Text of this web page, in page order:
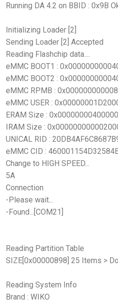
Running DA 4.2 on BBID : 0x9B
Initializing Loader [2]
Sending Loader [2] Accepted
Reading Flashchip data....
eMMC BOOT1 :
eMMC BOOT2 :
eMMC RPMB :
eMMC USER :
ERAM Size :
IRAM Size :
UNICAL RID :
eMMC CID :
Change to HIGH SPEED...
5A
Connection
-Please wait...
-Found...[COM21]
Reading Partition Table
SIZE[0x00000898] 25 Items >
Reading System Info
Brand : WIKO